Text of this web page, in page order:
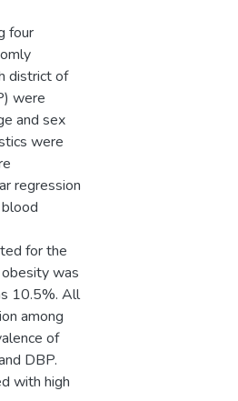
four
district of
were
and sex
were
regression
for the
was
10.5%. All
among
of
DBP.
with high